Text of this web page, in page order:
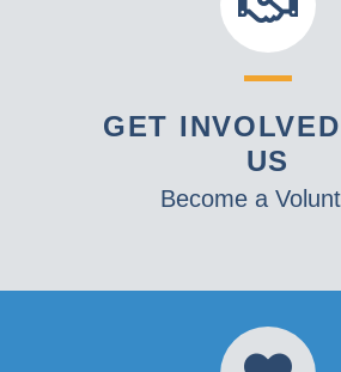
GET
US
Become a